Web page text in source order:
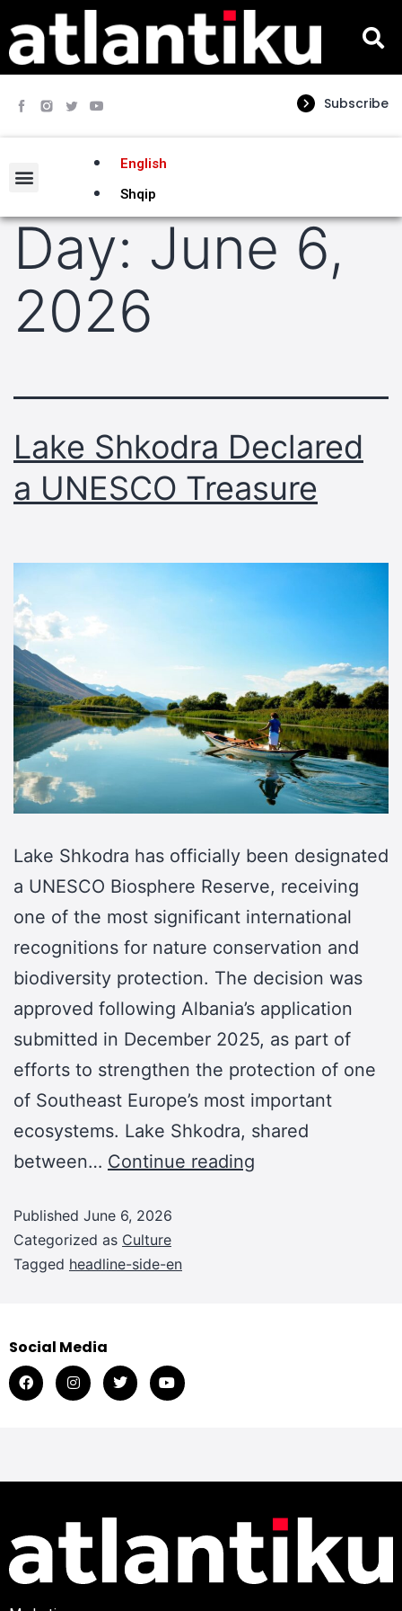
Subscribe
English
Shqip
Day: June 6,
2026
Lake Shkodra Declared
a UNESCO Treasure
Lake Shkodra has officially been designated
a UNESCO Biosphere Reserve, receiving
one of the most significant international
recognitions for nature conservation and
biodiversity protection. The decision was
approved following Albania’s application
submitted in December 2025, as part of
efforts to strengthen the protection of one
of Southeast Europe’s most important
ecosystems. Lake Shkodra, shared
between… Continue reading
Published June 6, 2026
Categorized as Culture
Tagged headline-side-en
Social Media